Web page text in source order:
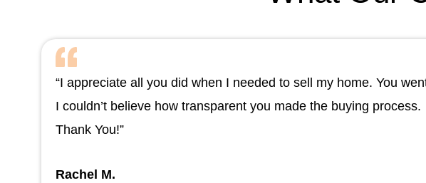
“I appreciate all you did when I needed to sell my home. You
I couldn’t believe how transparent you made the buying process.
Thank You!”
Rachel M.